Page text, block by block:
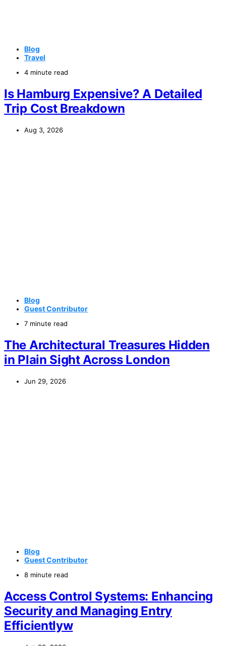
Blog
Travel
4 minute read
Is Hamburg Expensive? A Detailed
Trip Cost Breakdown
Aug 3, 2026
Blog
Guest Contributor
7 minute read
The Architectural Treasures Hidden
in Plain Sight Across London
Jun 29, 2026
Blog
Guest Contributor
8 minute read
Access Control Systems: Enhancing
Security and Managing Entry
Efficientlyw